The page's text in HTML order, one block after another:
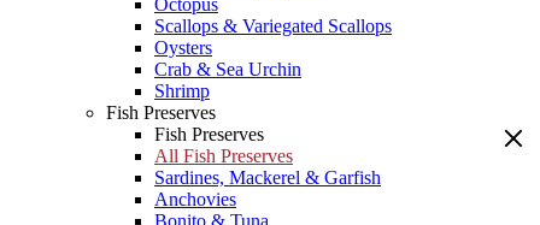
Octopus
Scallops & Variegated Scallops
Oysters
Crab & Sea Urchin
Shrimp
Fish Preserves
Fish Preserves
All Fish Preserves
Sardines, Mackerel & Garfish
Anchovies
Bonito & Tuna